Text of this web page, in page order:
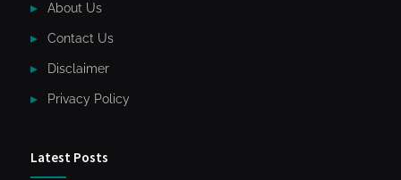
About Us
Contact Us
Disclaimer
Privacy Policy
Latest Posts